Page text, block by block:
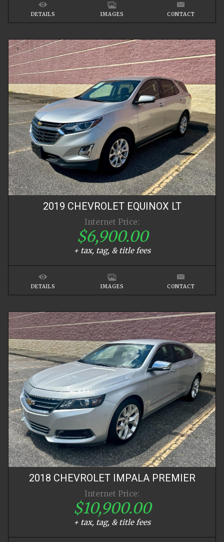
DETAILS IMAGES CONTACT
2019 CHEVROLET EQUINOX LT
Internet Price:
$6,900.00
+ tax, tag, & title fees
DETAILS IMAGES CONTACT
2018 CHEVROLET IMPALA PREMIER
Internet Price:
$10,900.00
+ tax, tag, & title fees